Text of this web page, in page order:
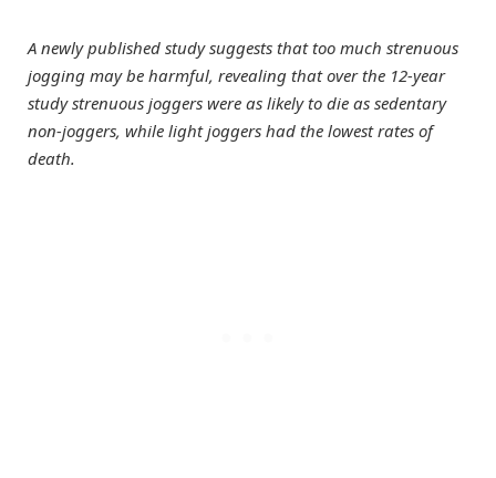
A newly published study suggests that too much strenuous
jogging may be harmful, revealing that over the 12-year
study strenuous joggers were as likely to die as sedentary
non-joggers, while light joggers had the lowest rates of
death.